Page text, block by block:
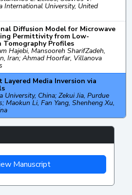
International University, United
Diffusion Model for Microwave
Permittivity from Low-
Profiles
Hajebi, Mansooreh SharifZadeh,
Iran; Ahmad Hoorfar, Villanova
Layered Media Inversion via
University, China; Zekui Jia, Purdue
Maokun Li, Fan Yang, Shenheng Xu,
Manuscript